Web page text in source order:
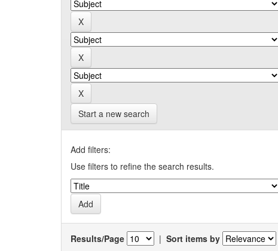
Start a new search
Add filters:
Use filters to refine the search results.
Results/Page | Sort items by